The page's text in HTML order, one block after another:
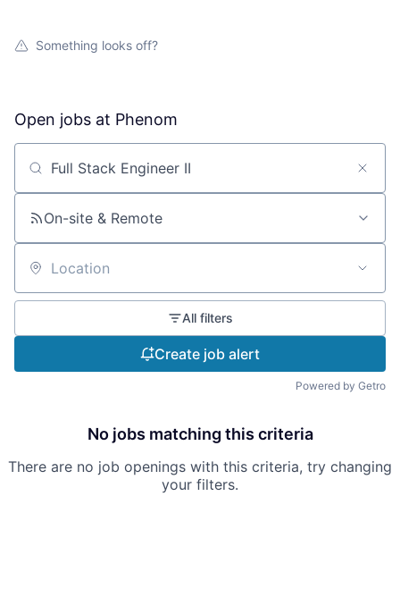
Something looks off?
Open jobs at Phenom
Search by title or keyword
On-site & Remote
Location
All filters
Create job alert
Powered by Getro
No jobs matching this criteria
There are no job openings with this criteria, try changing
your filters.